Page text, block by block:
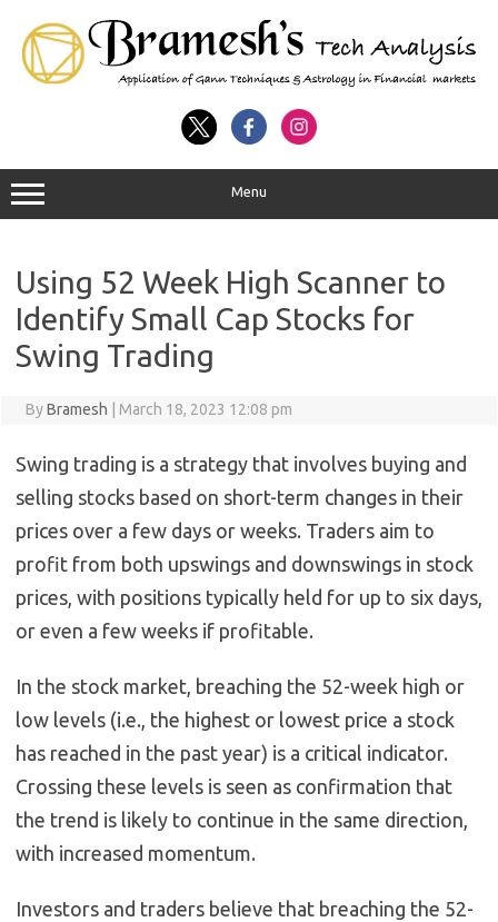
Menu
Using 52 Week High Scanner to
Identify Small Cap Stocks for
Swing Trading
ByBramesh March 18, 2023 12:08 pm
Swing trading is a strategy that involves buying and
selling stocks based on short-term changes in their
prices over a few days or weeks. Traders aim to
profit from both upswings and downswings in stock
prices, with positions typically held for up to six days,
or even a few weeks if profitable.
In the stock market, breaching the 52-week high or
low levels (i.e., the highest or lowest price a stock
has reached in the past year) is a critical indicator.
Crossing these levels is seen as confirmation that
the trend is likely to continue in the same direction,
with increased momentum.
Investors and traders believe that breaching the 52-